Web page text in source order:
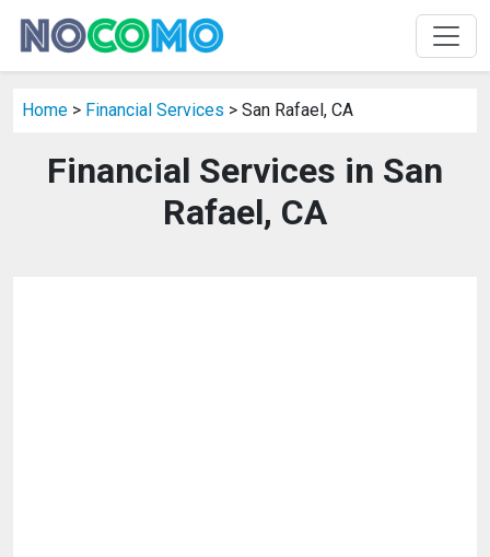
Home > Financial Services > San Rafael, CA
Financial Services in San
Rafael, CA